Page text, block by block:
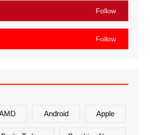
Follow
Follow
Android Apple